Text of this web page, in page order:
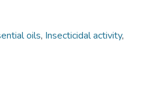
oils, Insecticidal activity,